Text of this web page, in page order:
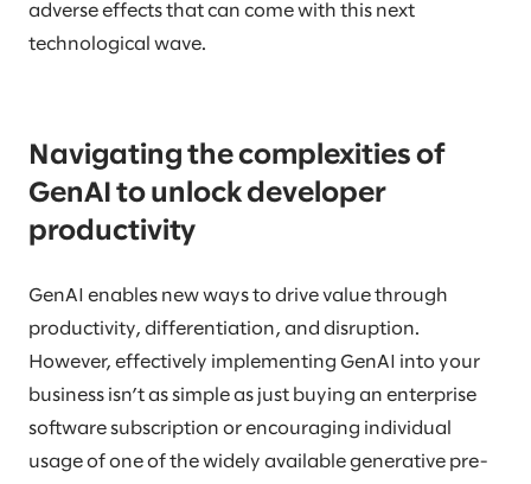
adverse effects that can come with this next
technological wave.
Navigating the complexities of
GenAI to unlock developer
productivity
GenAI enables new ways to drive value through
productivity, differentiation, and disruption.
However, effectively implementing GenAI into your
business isn’t as simple as just buying an enterprise
software subscription or encouraging individual
usage of one of the widely available generative pre-